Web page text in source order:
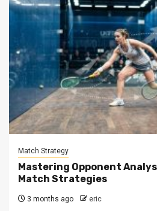
Match Strategy
Mastering Opponent
Match Strategies
3 months ago eric